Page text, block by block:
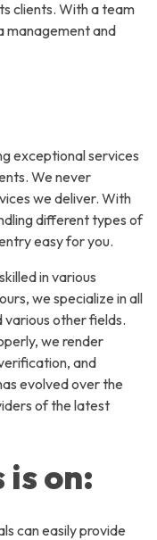
clients. With a team
management and
exceptional services
We never
we deliver. With
different types of
easy for you.
in various
we specialize in all
other fields.
we render
and
evolved over the
of the latest
is on:
can easily provide